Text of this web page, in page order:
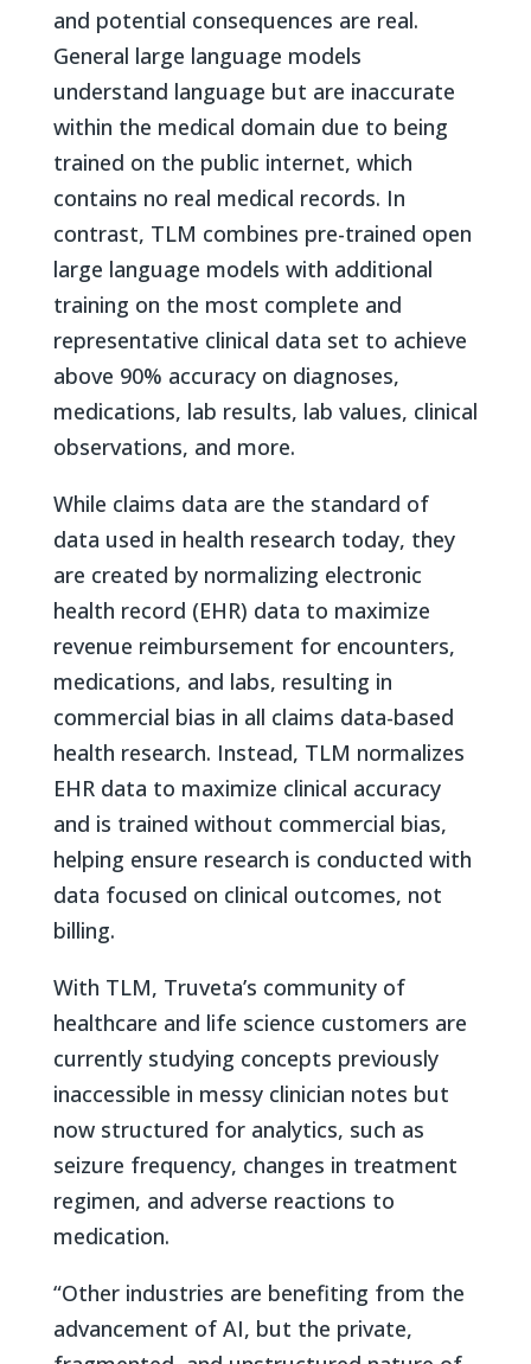
and potential consequences are real.
General large language models
understand language but are inaccurate
within the medical domain due to being
trained on the public internet, which
contains no real medical records. In
contrast, TLM combines pre-trained open
large language models with additional
training on the most complete and
representative clinical data set to achieve
above 90% accuracy on diagnoses,
medications, lab results, lab values, clinical
observations, and more.
While claims data are the standard of
data used in health research today, they
are created by normalizing electronic
health record (EHR) data to maximize
revenue reimbursement for encounters,
medications, and labs, resulting in
commercial bias in all claims data-based
health research. Instead, TLM normalizes
EHR data to maximize clinical accuracy
and is trained without commercial bias,
helping ensure research is conducted with
data focused on clinical outcomes, not
billing.
With TLM, Truveta’s community of
healthcare and life science customers are
currently studying concepts previously
inaccessible in messy clinician notes but
now structured for analytics, such as
seizure frequency, changes in treatment
regimen, and adverse reactions to
medication.
“Other industries are benefiting from the
advancement of AI, but the private,